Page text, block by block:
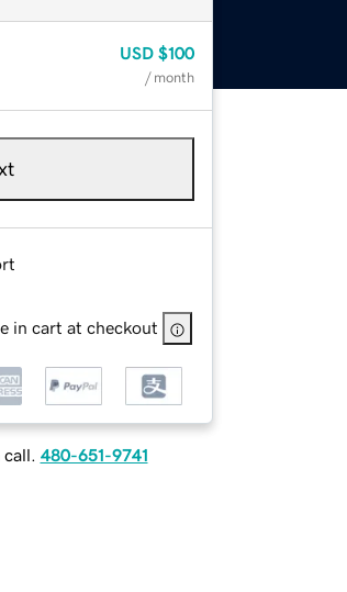
USD $100
/ month
in cart at checkout
480-651-9741